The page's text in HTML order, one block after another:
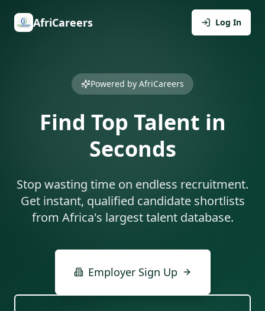
AfriCareers Log In
Powered by AfriCareers
Find Top Talent in
Seconds
Stop wasting time on endless recruitment.
Get instant, qualified candidate shortlists
from Africa's largest talent database.
Employer Sign Up